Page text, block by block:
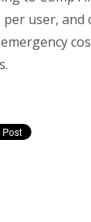
per user, and